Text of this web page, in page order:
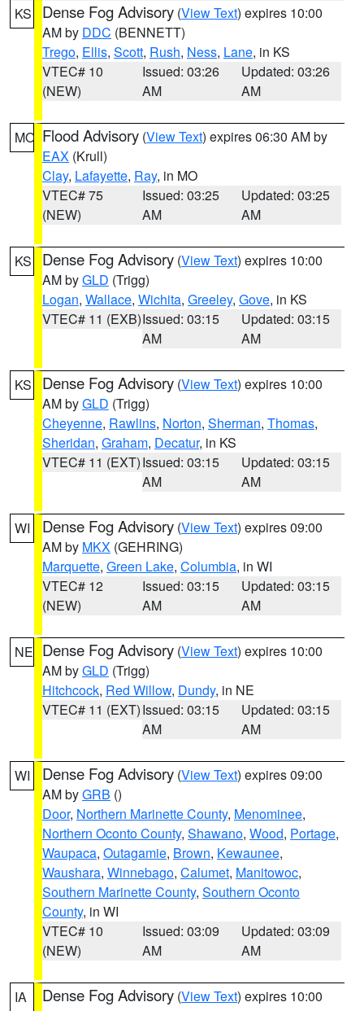
KS Dense Fog Advisory (View Text) expires 10:00
AM by DDC (BENNETT)
Trego, Ellis, Scott, Rush, Ness, Lane, in KS
VTEC# 10
(NEW)
Issued: 03:26
AM
Updated: 03:26
AM
MO Flood Advisory (View Text) expires 06:30 AM by
EAX (Krull)
Clay, Lafayette, Ray, in MO
VTEC# 75
(NEW)
Issued: 03:25
AM
Updated: 03:25
AM
KS Dense Fog Advisory (View Text) expires 10:00
AM byGLD (Trigg)
Logan, Wallace, Wichita, Greeley, Gove, in KS
VTEC# 11 (EXB)Issued: 03:15
AM
Updated: 03:15
AM
KS Dense Fog Advisory (View Text) expires 10:00
AM byGLD (Trigg)
Cheyenne, Rawlins, Norton, Sherman, Thomas,
Sheridan, Graham, Decatur, in KS
VTEC# 11 (EXT)Issued: 03:15
AM
Updated: 03:15
AM
WI Dense Fog Advisory (View Text) expires 09:00
AM by MKX (GEHRING)
Marquette, Green Lake, Columbia, in WI
VTEC# 12
(NEW)
Issued: 03:15
AM
Updated: 03:15
AM
NE Dense Fog Advisory (View Text) expires 10:00
AM byGLD (Trigg)
Hitchcock, Red Willow, Dundy, in NE
VTEC# 11 (EXT)Issued: 03:15
AM
Updated: 03:15
AM
WI Dense Fog Advisory (View Text) expires 09:00
AM byGRB ()
Door, Northern Marinette County, Menominee,
Northern Oconto County, Shawano, Wood, Portage,
Waupaca, Outagamie, Brown, Kewaunee,
Waushara, Winnebago, Calumet, Manitowoc,
Southern Marinette County, Southern Oconto
County, in WI
VTEC# 10
(NEW)
Issued: 03:09
AM
Updated: 03:09
AM
IA Dense Fog Advisory (View Text) expires 10:00